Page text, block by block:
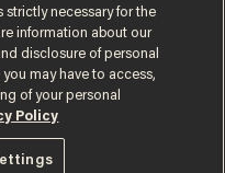
Notice
necessary for the
information about our
disclosure of personal
may have to access,
of your personal
Policy